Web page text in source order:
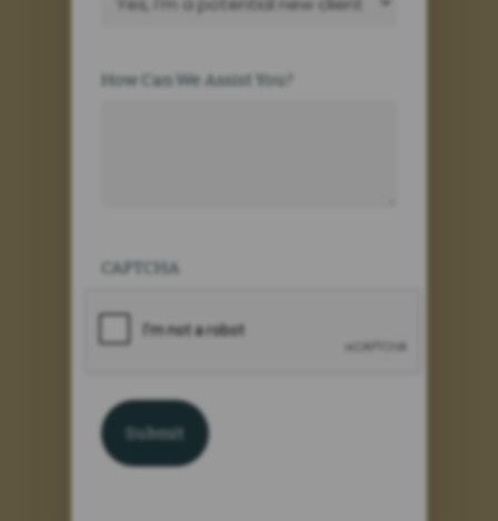
How Can We Assist You?
CAPTCHA